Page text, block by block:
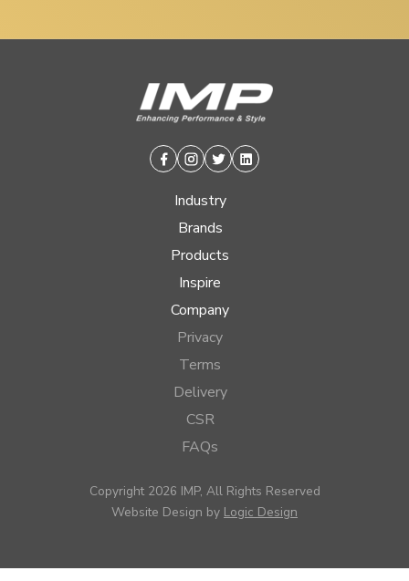
Facebook
Instagram
TwitterLinkedin
Industry
Brands
Products
Inspire
Company
Privacy
Terms
Delivery
CSR
FAQs
Copyright 2026 IMP, All Rights Reserved
Website Design by Logic Design